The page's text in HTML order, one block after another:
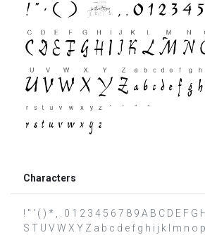
Characters
! " ' ( ) * , . 0 1 2 3 4 5 6 7 8 9 A B C D E F G
S T U V W X Y Z a b c d e f g h i j k l m n o p